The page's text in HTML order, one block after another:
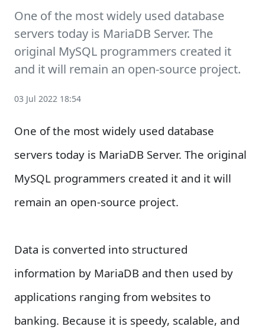
One of the most widely used database
servers today is MariaDB Server. The
original MySQL programmers created it
and it will remain an open-source project.
03 Jul 2022 18:54
One of the most widely used database
servers today is MariaDB Server. The original
MySQL programmers created it and it will
remain an open-source project.
Data is converted into structured
information by MariaDB and then used by
applications ranging from websites to
banking. Because it is speedy, scalable, and